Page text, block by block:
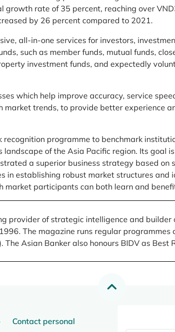
growth rate of 35 percent, reaching over
by 26 percent compared to 2021.
all-in-one services for investors,
such as member funds, mutual funds,
investment funds, and expectedly
which help improve accuracy, service
trends, to provide better experience
programme to benchmark
of the Asia Pacific region. Its goal
a superior business strategy based on
in establishing robust market structures and
market participants can both learn and
provider of strategic intelligence and builder
The magazine runs regular programmes
Asian Banker also honours BIDV as Best
Contact personal